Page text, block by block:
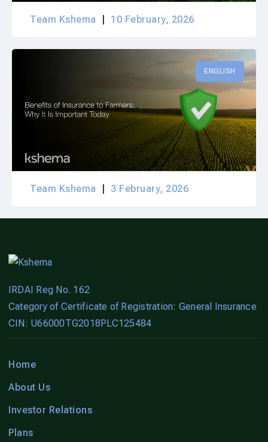
Team Kshema 10 February, 2026
ENGLISH
Team Kshema 3 February, 2026
IRDAI Reg No. 162
Category of Certificate of Registration: General Insurance
CIN: U66000TG2018PLC125484
Home
About Us
Investor Relations
Plans